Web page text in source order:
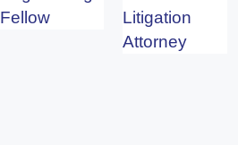
Fellow
Litigation
Attorney